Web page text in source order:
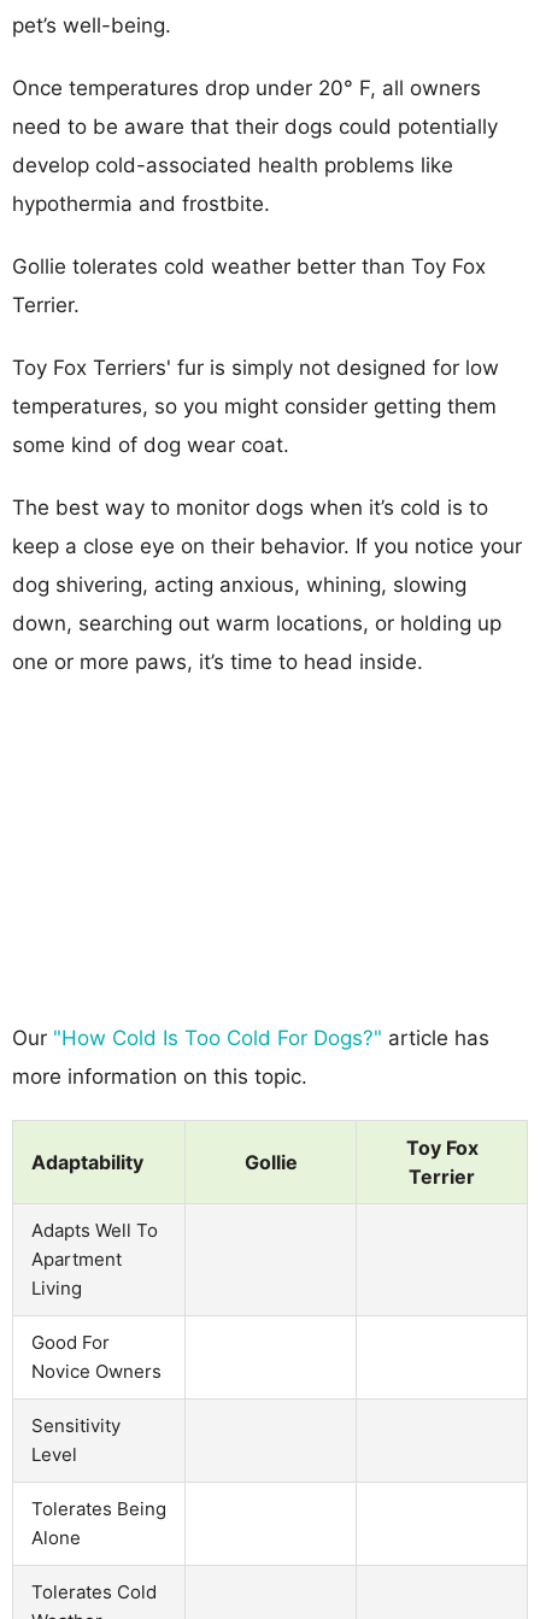
pet’s well-being.
Once temperatures drop under 20° F, all owners
need to be aware that their dogs could potentially
develop cold-associated health problems like
hypothermia and frostbite.
Gollie tolerates cold weather better than Toy Fox
Terrier.
Toy Fox Terriers' fur is simply not designed for low
temperatures, so you might consider getting them
some kind of dog wear coat.
The best way to monitor dogs when it’s cold is to
keep a close eye on their behavior. If you notice your
dog shivering, acting anxious, whining, slowing
down, searching out warm locations, or holding up
one or more paws, it’s time to head inside.
Our "How Cold Is Too Cold For Dogs?" article has
more information on this topic.
Adaptability Gollie
Toy Fox
Terrier
Adapts Well To
Apartment
Living
Good For
Novice Owners
Sensitivity
Level
Tolerates Being
Alone
Tolerates Cold